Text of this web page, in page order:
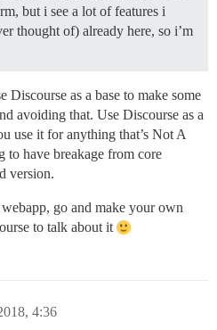
but i see a lot of features i
thought of) already here, so i’m
as a base to make some
avoiding that. Use Discourse as a
use it for anything that’s Not A
to have breakage from core
version.
go and make your own
to talk about it
4:36